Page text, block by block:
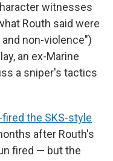
witnesses
Routh said were
non-violence")
an ex-Marine
a sniper's tactics
the SKS-style
after Routh's
fired — but the